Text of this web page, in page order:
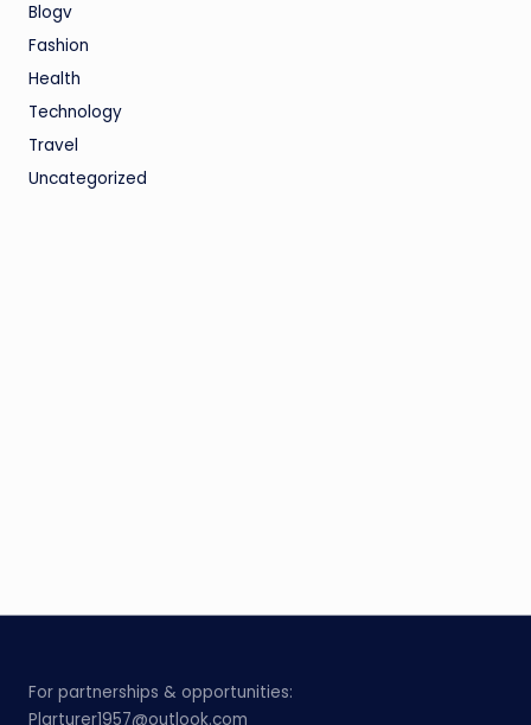
Blogv
Fashion
Health
Technology
Travel
Uncategorized
For partnerships & opportunities:
Plarturer1957@outlook.com